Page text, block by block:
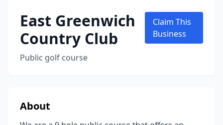
East Greenwich
Country Club
Public golf course
Claim This
Business
About